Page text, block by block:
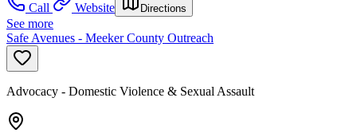
Call
Website Directions
See more
Safe Avenues - Meeker County Outreach
Advocacy - Domestic Violence & Sexual Assault